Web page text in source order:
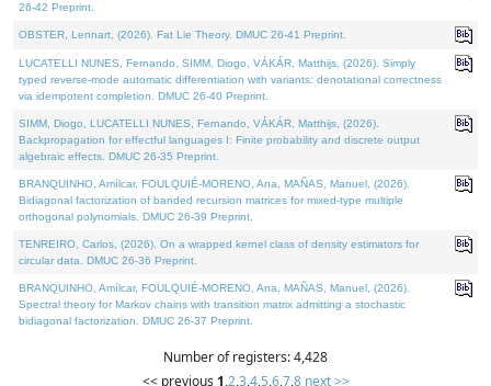
26-42 Preprint.
OBSTER, Lennart, (2026). Fat Lie Theory. DMUC 26-41 Preprint.
LUCATELLI NUNES, Fernando, SIMM, Diogo, VÁKÁR, Matthijs, (2026). Simply
typed reverse-mode automatic differentiation with variants: denotational correctness
via idempotent completion. DMUC 26-40 Preprint.
SIMM, Diogo, LUCATELLI NUNES, Fernando, VÁKÁR, Matthijs, (2026).
Backpropagation for effectful languages I: Finite probability and discrete output
algebraic effects. DMUC 26-35 Preprint.
BRANQUINHO, Amílcar, FOULQUIÉ-MORENO, Ana, MAÑAS, Manuel, (2026).
Bidiagonal factorization of banded recursion matrices for mixed-type multiple
orthogonal polynomials. DMUC 26-39 Preprint.
TENREIRO, Carlos, (2026). On a wrapped kernel class of density estimators for
circular data. DMUC 26-36 Preprint.
BRANQUINHO, Amílcar, FOULQUIÉ-MORENO, Ana, MAÑAS, Manuel, (2026).
Spectral theory for Markov chains with transition matrix admitting a stochastic
bidiagonal factorization. DMUC 26-37 Preprint.
Number of registers: 4,428
<< previous 1,2,3,4,5,6,7,8 next >>